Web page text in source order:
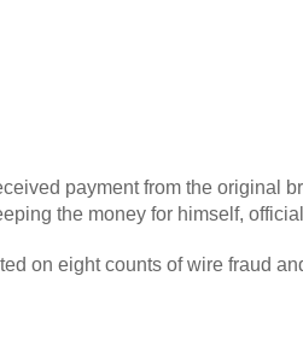
payment from the original
the money for himself,
on eight counts of wire fraud